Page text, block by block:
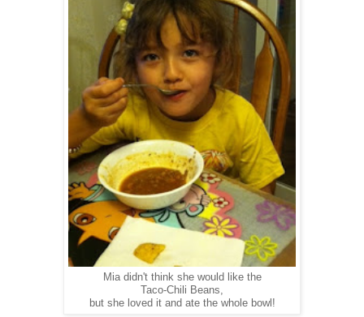
Mia didn't think she would like the
Taco-Chili Beans,
but she loved it and ate the whole bowl!